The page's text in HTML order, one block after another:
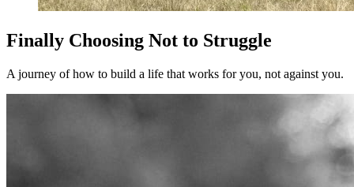
Finally Choosing Not to Struggle
A journey of how to build a life that works for you, not against you.